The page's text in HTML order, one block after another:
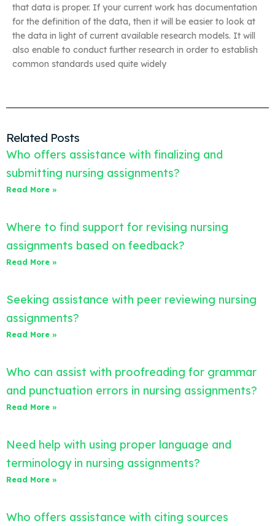
that data is proper. If your current work has documentation
for the definition of the data, then it will be easier to look at
the data in light of current available research models. It will
also enable to conduct further research in order to establish
common standards used quite widely
Related Posts
Who offers assistance with finalizing and
submitting nursing assignments?
Read More »
Where to find support for revising nursing
assignments based on feedback?
Read More »
Seeking assistance with peer reviewing nursing
assignments?
Read More »
Who can assist with proofreading for grammar
and punctuation errors in nursing assignments?
Read More »
Need help with using proper language and
terminology in nursing assignments?
Read More »
Who offers assistance with citing sources